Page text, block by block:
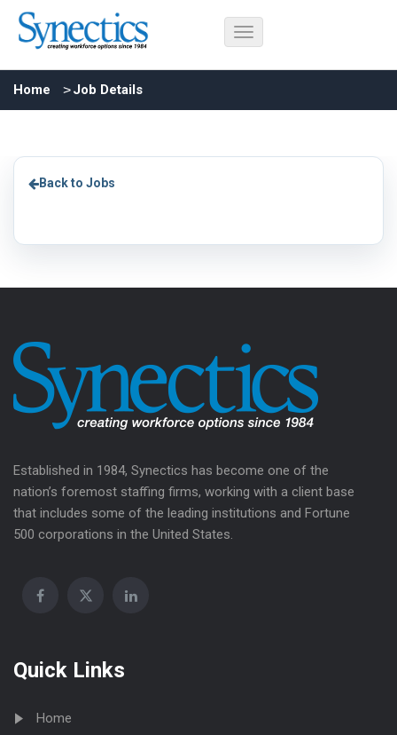
Home Job Details
Back to Jobs
Established in 1984, Synectics has become one of the
nation’s foremost staffing firms, working with a client base
that includes some of the leading institutions and Fortune
500 corporations in the United States.
Quick Links
Home